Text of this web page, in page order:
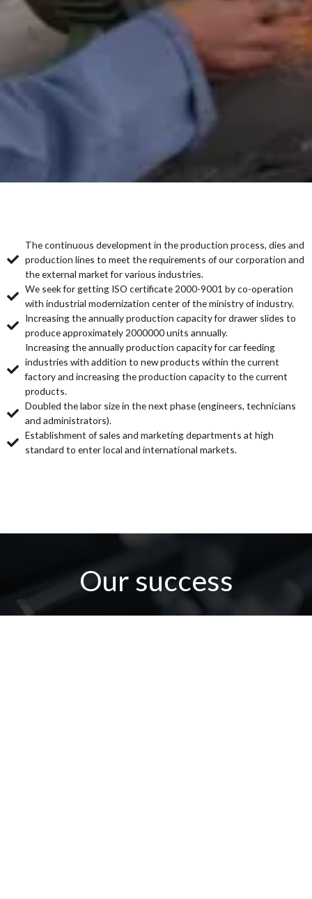
The continuous development in the production process, dies and
production lines to meet the requirements of our corporation and
the external market for various industries.
We seek for getting ISO certificate 2000-9001 by co-operation
with industrial modernization center of the ministry of industry.
Increasing the annually production capacity for drawer slides to
produce approximately 2000000 units annually.
Increasing the annually production capacity for car feeding
industries with addition to new products within the current
factory and increasing the production capacity to the current
products.
Doubled the labor size in the next phase (engineers, technicians
and administrators).
Establishment of sales and marketing departments at high
standard to enter local and international markets.
Our success